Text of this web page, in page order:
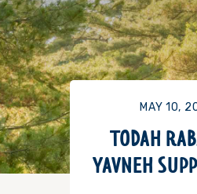
MAY 10,
TODAH
YAVNEH